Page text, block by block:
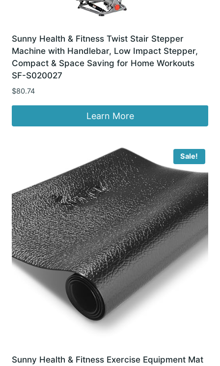
Sunny Health & Fitness Twist Stair Stepper
Machine with Handlebar, Low Impact Stepper,
Compact & Space Saving for Home Workouts
SF-S020027
$80.74
Learn More
Sale!
Sunny Health & Fitness Exercise Equipment Mat